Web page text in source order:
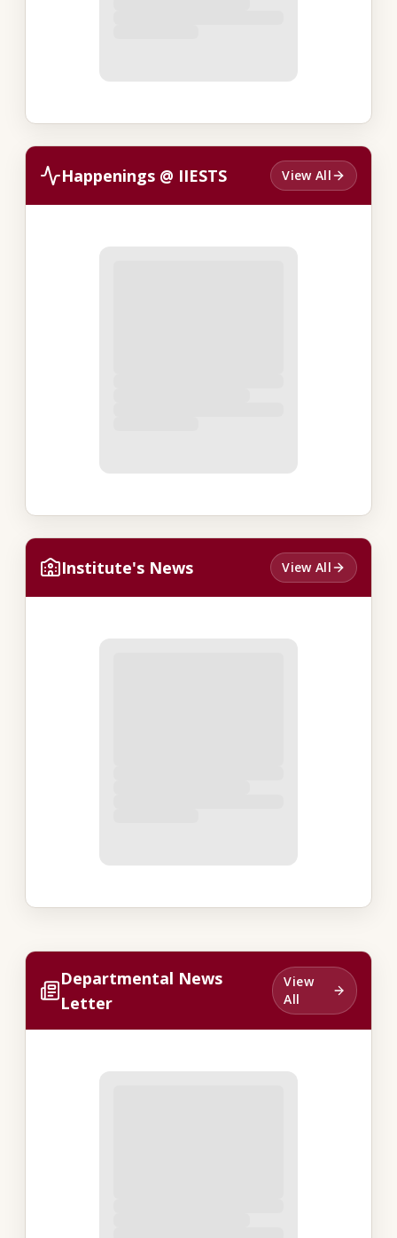
Happenings @ IIESTS View All
Institute's News View All
Departmental News
Letter
View
All